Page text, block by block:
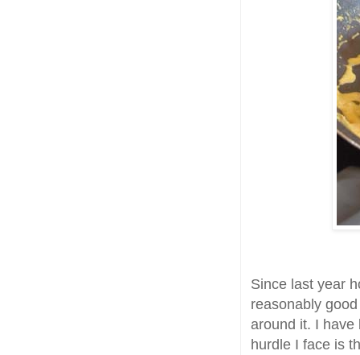
Since last year
reasonably
around it. I have
hurdle I face is